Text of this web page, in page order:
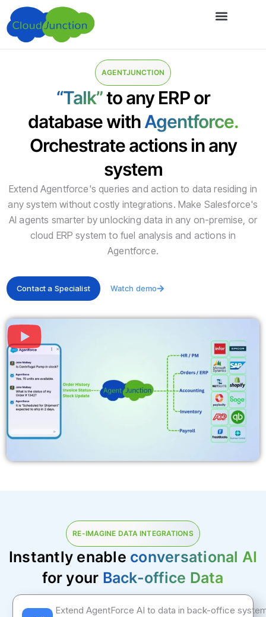
AGENTJUNCTION
“Talk”to any ERP or
database withAgentforce.
Orchestrate actions in any
system
Extend Agentforce's queries and action to data residing in
any system without costly integrations. Make Salesforce's
AI agents smarter by unlocking data in any on-premise, or
cloud ERP system to fuel analysis and actions in
Agentforce.
Contact a Specialist Watch demo
RE-IMAGINE DATA INTEGRATIONS
Instantly enable conversational AI
for your Back-office Data
Extend AgentForce AI to data in back-office